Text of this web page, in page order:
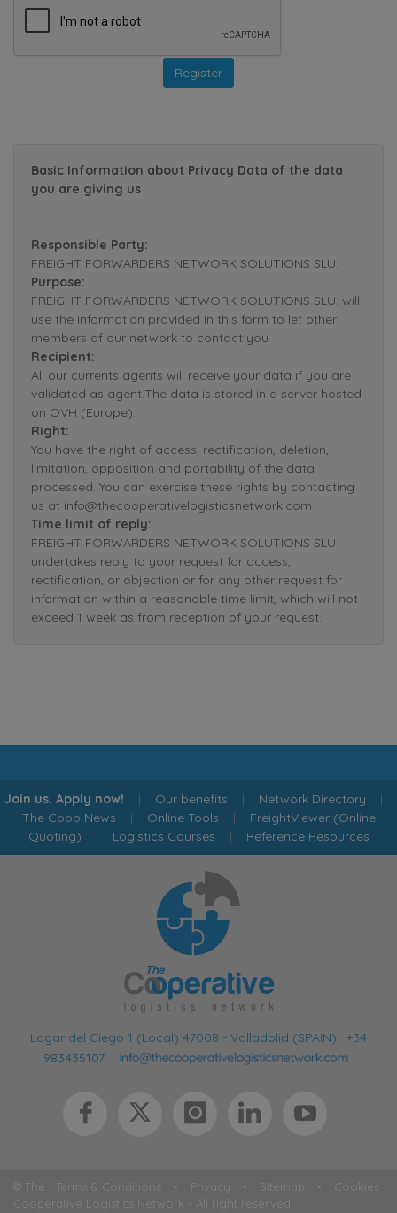
Basic Information about Privacy Data of the data
you are giving us
Responsible Party:
FREIGHT FORWARDERS NETWORK SOLUTIONS SLU.
Purpose:
FREIGHT FORWARDERS NETWORK SOLUTIONS SLU. will
use the information provided in this form to let other
members of our network to contact you.
Recipient:
All our currents agents will receive your data if you are
validated as agent.The data is stored in a server hosted
on OVH (Europe).
Right:
You have the right of access, rectification, deletion,
limitation, opposition and portability of the data
processed. You can exercise these rights by contacting
us at info@thecooperativelogisticsnetwork.com.
Time limit of reply:
FREIGHT FORWARDERS NETWORK SOLUTIONS SLU
undertakes reply to your request for access,
rectification, or objection or for any other request for
information within a reasonable time limit, which will not
exceed 1 week as from reception of your request.
Join us. Apply now! | Our benefits | Network Directory |
The Coop News | Online Tools | FreightViewer (Online
Quoting) | Logistics Courses | Reference Resources
Lagar del Ciego 1 (Local) 47008 - Valladolid (SPAIN) · +34
983435107 ·
Terms & Conditions • Privacy • Sitemap • Cookies
© The
Cooperative Logistics Network - All right reserved